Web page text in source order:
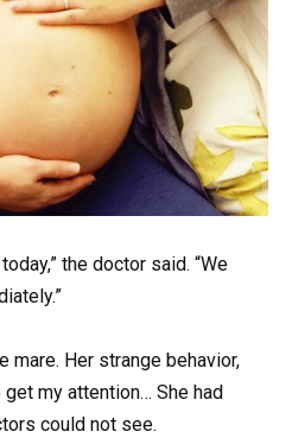
the doctor said. “We
mare. Her strange behavior,
my attention… She had
could not see.